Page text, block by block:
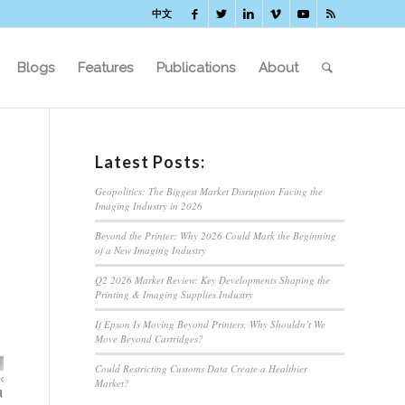
中文
Blogs Features Publications About
Latest Posts:
Geopolitics: The Biggest Market Disruption Facing the
Imaging Industry in 2026
Beyond the Printer: Why 2026 Could Mark the Beginning
of a New Imaging Industry
Q2 2026 Market Review: Key Developments Shaping the
Printing & Imaging Supplies Industry
If Epson Is Moving Beyond Printers, Why Shouldn’t We
Move Beyond Cartridges?
Could Restricting Customs Data Create a Healthier
Market?